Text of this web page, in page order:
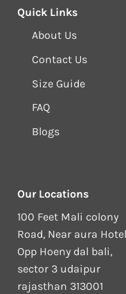
Quick Links
About Us
Contact Us
Size Guide
FAQ
Blogs
Our Locations
100 Feet Mali colony
Road, Near aura
Opp Hoeny dal bali,
sector 3 udaipur
rajasthan 313001